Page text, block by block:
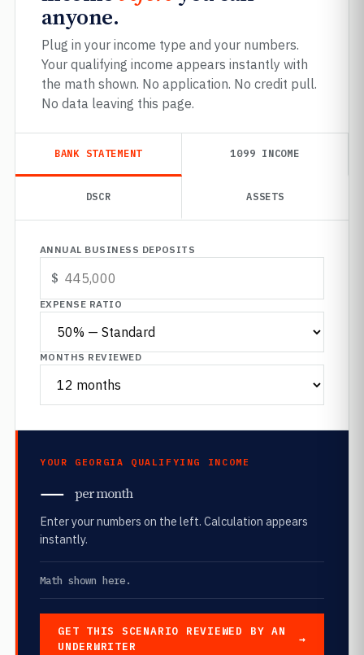
anyone.
Plug in your income type and your numbers.
Your qualifying income appears instantly with
the math shown. No application. No credit pull.
No data leaving this page.
BANK STATEMENT 1099 INCOME
DSCR ASSETS
ANNUAL BUSINESS DEPOSITS
EXPENSE RATIO
MONTHS REVIEWED
YOUR GEORGIA QUALIFYING INCOME
— per month
Enter your numbers on the left. Calculation appears
instantly.
Math shown here.
GET THIS SCENARIO REVIEWED BY AN
UNDERWRITER